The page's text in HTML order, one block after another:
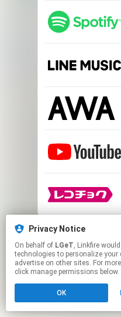
Privacy Notice
On behalf of LGeT, Linkfire would like to use cookies and similar
technologies to personalize your
advertise on other sites. For
click manage permissions below.
OK
This page
Click here to